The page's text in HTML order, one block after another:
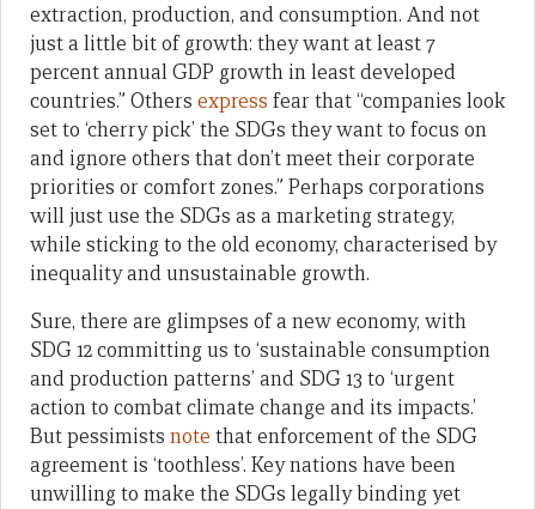
extraction, production, and consumption. And not
just a little bit of growth: they want at least 7
percent annual GDP growth in least developed
countries.” Others express fear that “companies look
set to ‘cherry pick’ the SDGs they want to focus on
and ignore others that don’t meet their corporate
priorities or comfort zones.” Perhaps corporations
will just use the SDGs as a marketing strategy,
while sticking to the old economy, characterised by
inequality and unsustainable growth.
Sure, there are glimpses of a new economy, with
SDG 12 committing us to ‘sustainable consumption
and production patterns’ and SDG 13 to ‘urgent
action to combat climate change and its impacts.’
But pessimists note that enforcement of the SDG
agreement is ‘toothless’. Key nations have been
unwilling to make the SDGs legally binding yet